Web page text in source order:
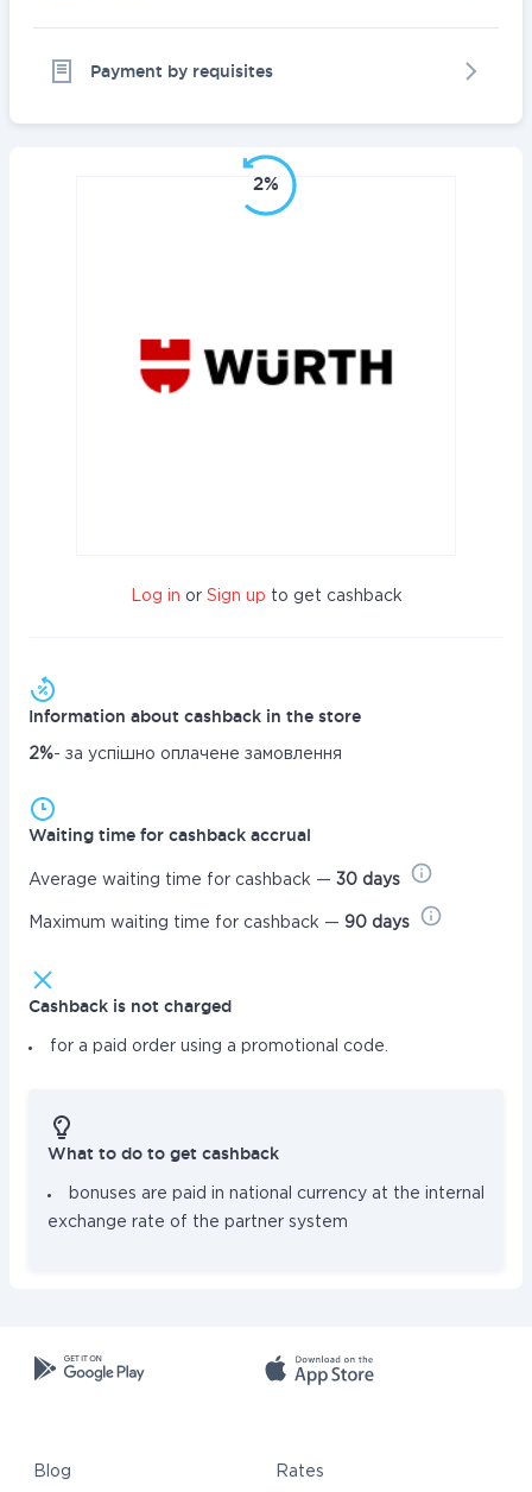
Payment by requisites
2%
Log in or Sign up to get cashback
Information about cashback in the store
2%- за успішно оплачене замовлення
Waiting time for cashback accrual
Average waiting time for cashback — 30 days
Maximum waiting time for cashback — 90 days
Cashback is not charged
for a paid order using a promotional code.
What to do to get cashback
bonuses are paid in national currency at the internal
exchange rate of the partner system
Blog Rates